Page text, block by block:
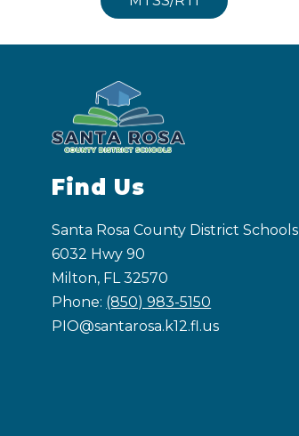
Find Us
Santa Rosa County District Schools
6032 Hwy 90
Milton, FL 32570
Phone: (850) 983-5150
PIO@santarosa.k12.fl.us